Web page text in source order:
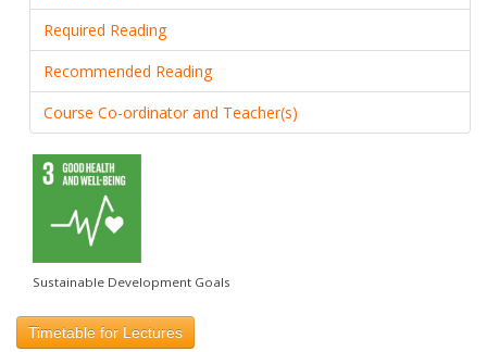
Required Reading
Recommended Reading
Course Co-ordinator and Teacher(s)
Sustainable Development Goals
Timetable for Lectures